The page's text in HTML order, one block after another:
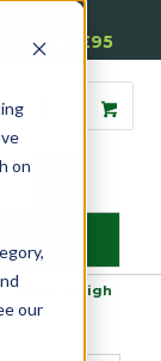
on
our
over £95
» EASY Q High